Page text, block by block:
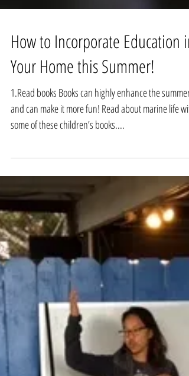
How to Incorporate Education in
Your Home this Summer!
1.Read books Books can highly enhance the summer
and can make it more fun! Read about marine life with